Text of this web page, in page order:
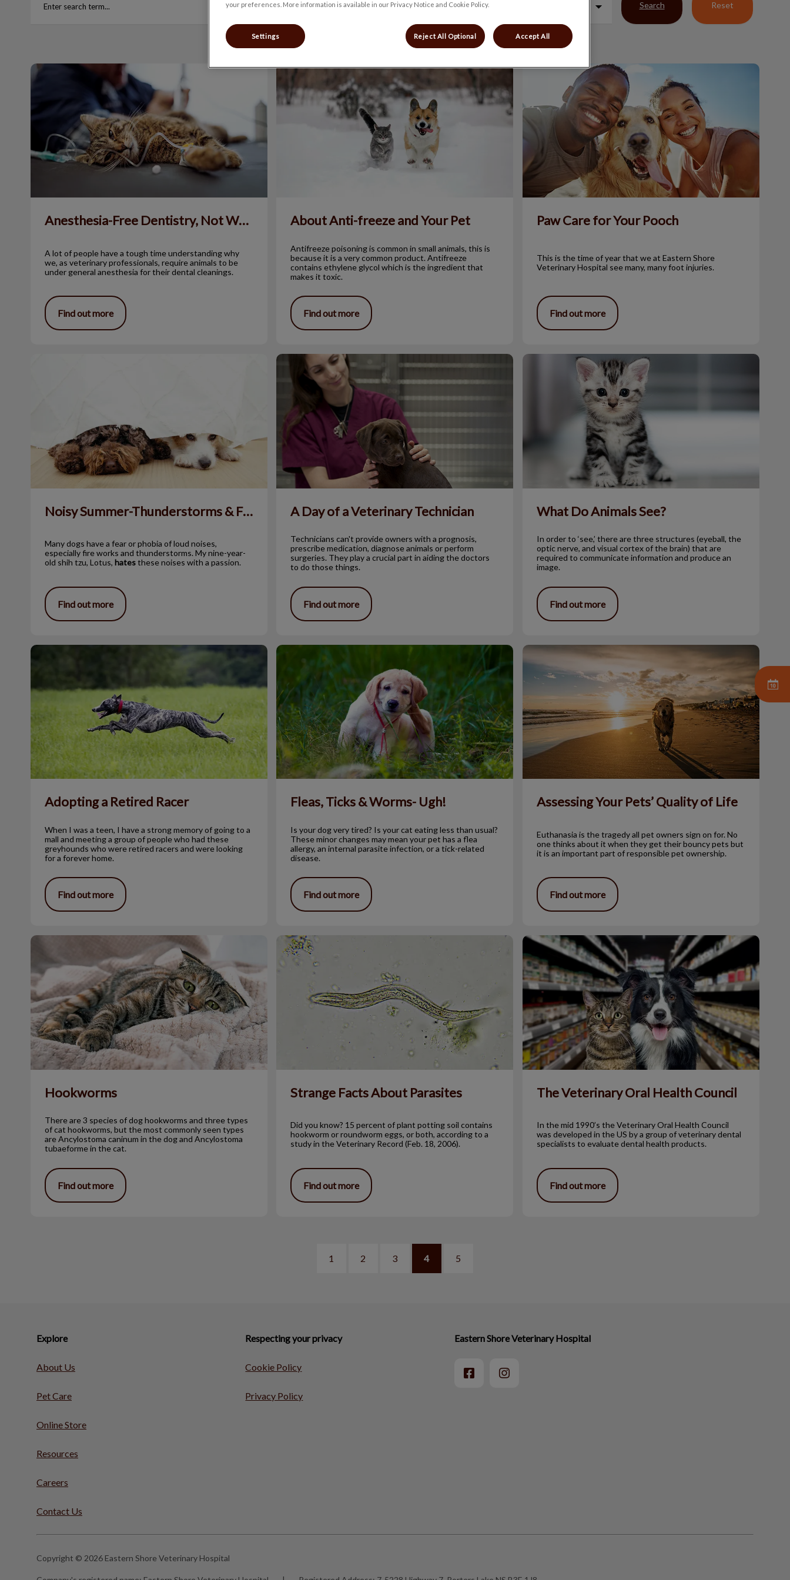
Filter by Search Reset
Anesthesia-Free Dentistry, Not Worth It!
Anesthesia-Free Dentistry, Not Worth It!
A lot of people have a tough time understanding why
we, as veterinary professionals, require animals to be
under general anesthesia for their dental cleanings.
Find out more
About Anti-freeze and Your Pet
About Anti-freeze and Your Pet
Antifreeze poisoning is common in small animals, this is
because it is a very common product. Antifreeze
contains ethylene glycol which is the ingredient that
makes it toxic.
Find out more
Paw Care for Your Pooch
Paw Care for Your Pooch
This is the time of year that we at Eastern Shore
Veterinary Hospital see many, many foot injuries.
Find out more
Noisy Summer-Thunderstorms & Fireworks
Many dogs have a fear or phobia of loud noises,
especially fire works and thunderstorms. My nine-year-
old shih tzu, Lotus, hatesthese noises with a passion.
Find out more
A Day of a Veterinary Technician
A Day of a Veterinary Technician
Technicians can't provide owners with a prognosis,
prescribe medication, diagnose animals or perform
surgeries. They play a crucial part in aiding the doctors
to do those things.
Find out more
What Do Animals See?
What Do Animals See?
In order to ‘see,’ there are three structures (eyeball, the
optic nerve, and visual cortex of the brain) that are
required to communicate information and produce an
image.
Find out more
Adopting a Retired Racer
Adopting a Retired Racer
When I was a teen, I have a strong memory of going to a
mall and meeting a group of people who had these
greyhounds who were retired racers and were looking
for a forever home.
Find out more
Fleas, Ticks & Worms- Ugh!
Fleas, Ticks & Worms- Ugh!
Is your dog very tired? Is your cat eating less than usual?
These minor changes may mean your pet has a flea
allergy, an internal parasite infection, or a tick-related
disease.
Find out more
Assessing Your Pets’ Quality of Life
Assessing Your Pets’ Quality of Life
Euthanasia is the tragedy all pet owners sign on for. No
one thinks about it when they get their bouncy pets but
it is an important part of responsible pet ownership.
Find out more
Hookworms
Hookworms
There are 3 species of dog hookworms and three types
of cat hookworms, but the most commonly seen types
are Ancylostoma caninum in the dog and Ancylostoma
tubaeforme in the cat.
Find out more
Strange Facts About Parasites
Strange Facts About Parasites
Did you know? 15 percent of plant potting soil contains
hookworm or roundworm eggs, or both, according to a
study in the Veterinary Record (Feb. 18, 2006).
Find out more
The Veterinary Oral Health Council
The Veterinary Oral Health Council
In the mid 1990’s the Veterinary Oral Health Council
was developed in the US by a group of veterinary dental
specialists to evaluate dental health products.
Find out more
1 2 3 4 5
Explore
About Us
Pet Care
Online Store
Resources
Careers
Contact Us
Respecting your privacy
Cookie Policy
Privacy Policy
Eastern Shore Veterinary Hospital
Copyright © 2026 Eastern Shore Veterinary Hospital
your preferences. More information is available in our Privacy Notice and Cookie Policy.
Settings Reject All Optional Accept All